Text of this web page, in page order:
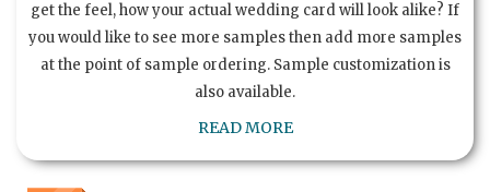
get the feel, how your actual wedding card will look alike? If
you would like to see more samples then add more samples
at the point of sample ordering. Sample customization is
also available.
READ MORE